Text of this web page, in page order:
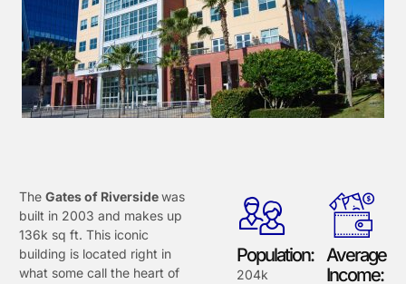
The Gates of Riversidewas
built in 2003 and makes up
136k sq ft. This iconic
building is located right in
what some call the heart of
Population:
204k
Average
Income: